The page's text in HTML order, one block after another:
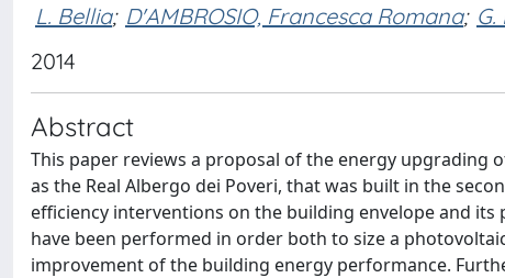
L. Bellia; D'AMBROSIO, Francesca Romana; G.
2014
Abstract
This paper reviews a proposal of the energy upgrading
as the Real Albergo dei Poveri, that was built in the
efficiency interventions on the building envelope and
have been performed in order both to size a
improvement of the building energy performance.